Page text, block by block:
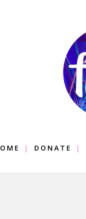
DONATE